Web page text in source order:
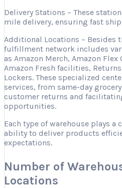
Delivery Stations – These
mile delivery, ensuring fast
Additional Locations – Besides
fulfillment network includes
as Amazon Merch, Amazon
Amazon Fresh facilities,
Lockers. These specialized
services, from same-day
customer returns and
opportunities.
Each type of warehouse plays a
ability to deliver products
expectations.
Number of
Locations